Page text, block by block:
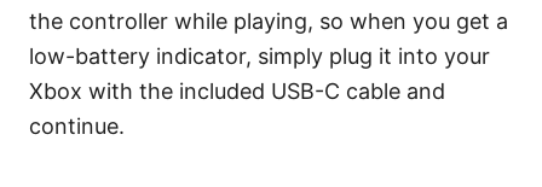
the controller while playing, so when you get a
low-battery indicator, simply plug it into your
Xbox with the included USB-C cable and
continue.